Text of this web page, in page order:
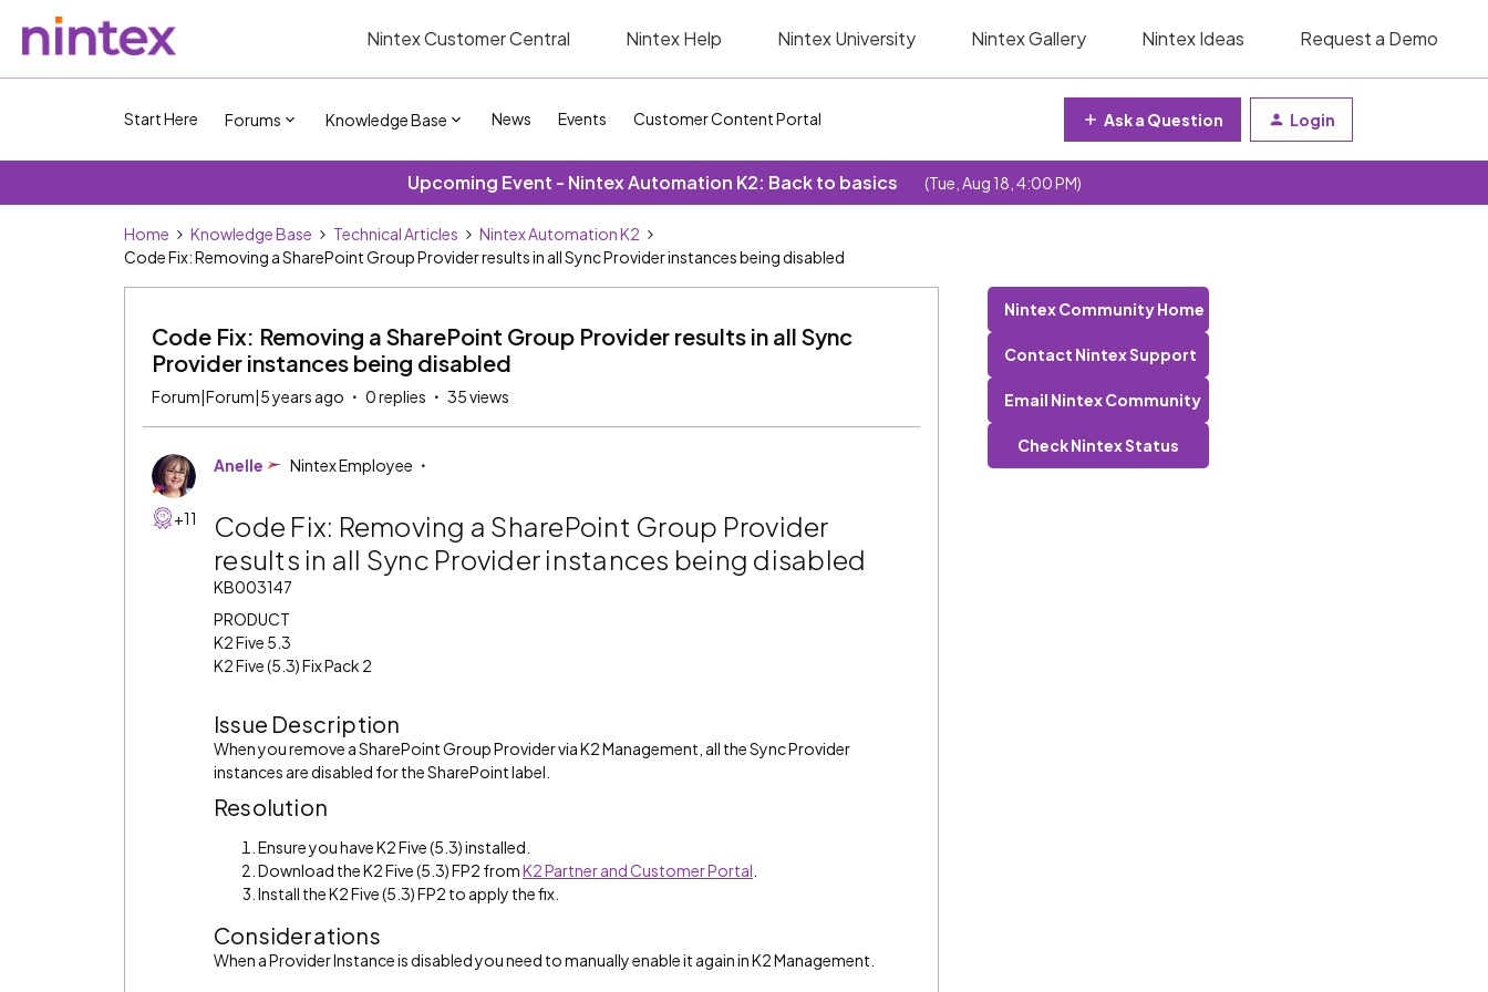
Nintex Customer Central Nintex Help Nintex University Nintex Gallery Nintex Ideas Request a Demo
Start Here Forums Knowledge Base News Events Customer Content Portal Ask a Question Login
Upcoming Event - Nintex Automation K2: Back to basics (Tue, Aug 18, 4:00 PM)
Home Knowledge Base Technical Articles
Nintex Automation K2
Code Fix: Removing a SharePoint Group Provider results in all Sync Provider instances being disabled
Code Fix: Removing a SharePoint Group Provider results in all Sync
Provider instances being disabled
Forum|Forum|5 years ago 0 replies 35 views
+11
Anelle Nintex Employee
Code Fix: Removing a SharePoint Group Provider
results in all Sync Provider instances being disabled
KB003147
PRODUCT
K2 Five 5.3
K2 Five (5.3) Fix Pack 2
Issue Description
When you remove a SharePoint Group Provider via K2 Management, all the Sync Provider
instances are disabled for the SharePoint label.
Resolution
Ensure you have K2 Five (5.3) installed.
Download the K2 Five (5.3) FP2 fromK2 Partner and Customer Portal
Install the K2 Five (5.3) FP2 to apply the fix.
Considerations
When a Provider Instance is disabled you need to manually enable it again in K2 Management.
Nintex Community Home
Contact Nintex Support
Email Nintex Community
Check Nintex Status